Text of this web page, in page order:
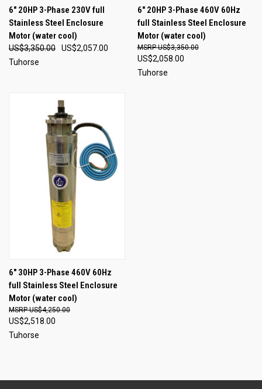
6" 20HP 3-Phase 230V full
Stainless Steel Enclosure
Motor (water cool)
US$3,350.00
US$2,057.00
Tuhorse
6" 20HP 3-Phase 460V 60Hz
full Stainless Steel Enclosure
Motor (water cool)
US$2,058.00
US$3,350.00
Tuhorse
6" 30HP 3-Phase 460V 60Hz
full Stainless Steel Enclosure
Motor (water cool)
US$2,518.00
US$4,250.00
Tuhorse